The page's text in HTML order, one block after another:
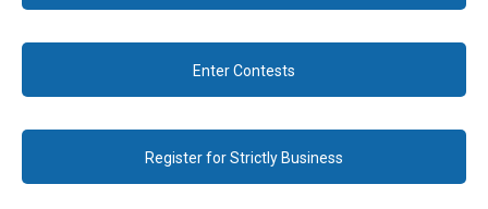
Enter Contests
Register for Strictly Business